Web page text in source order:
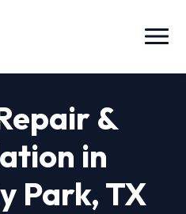
Menu
&
in
Park, TX